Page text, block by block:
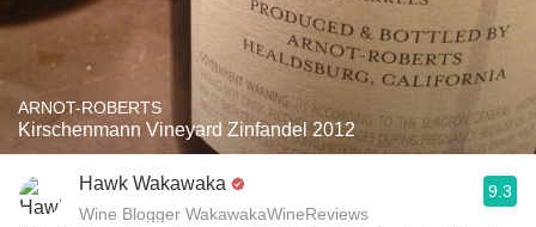
ARNOT-ROBERTS
Kirschenmann Vineyard Zinfandel 2012
Hawk Wakawaka
Wine Blogger WakawakaWineReviews
9.3